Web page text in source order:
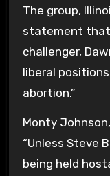
The group,
statement that
challenger,
liberal
abortion.”
Monty
“Unless Steve
being held